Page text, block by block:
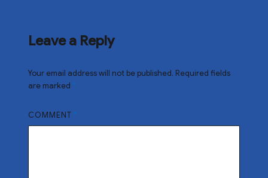
Leave a Reply
Your email address will not be published. Required fields
are marked *
COMMENT *